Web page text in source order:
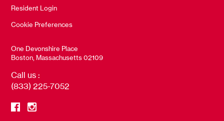
Resident Login
Cookie Preferences
One Devonshire Place
Boston, Massachusetts 02109
Call us :
(833) 225-7052